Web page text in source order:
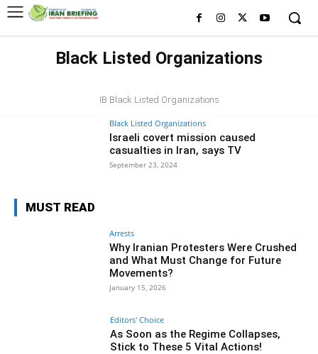
Black Listed Organizations
IB Black Listed Organizations
Black Listed Organizations
Israeli covert mission caused
casualties in Iran, says TV
September 23, 2024
MUST READ
Arrests
Why Iranian Protesters Were Crushed
and What Must Change for Future
Movements?
January 15, 2026
Editors' Choice
As Soon as the Regime Collapses,
Stick to These 5 Vital Actions!